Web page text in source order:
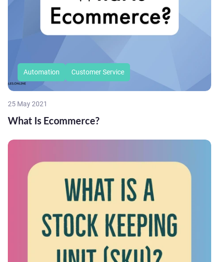
Automation Customer Service
25 May 2021
What Is Ecommerce?